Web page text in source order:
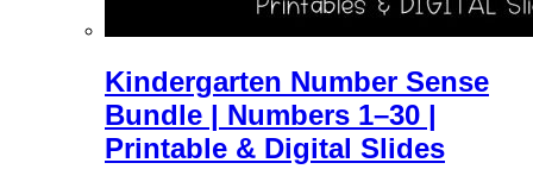
Kindergarten Number Sense
Bundle | Numbers 1–30 |
Printable & Digital Slides